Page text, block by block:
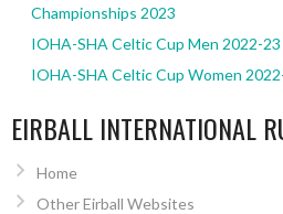
Championships 2023
IOHA-SHA Celtic Cup Men 2022-23
IOHA-SHA Celtic Cup Women
EIRBALL INTERNATIONAL
Home
Other Eirball Websites